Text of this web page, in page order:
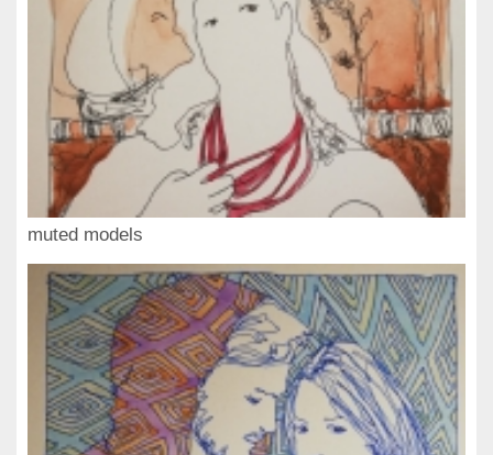
muted models